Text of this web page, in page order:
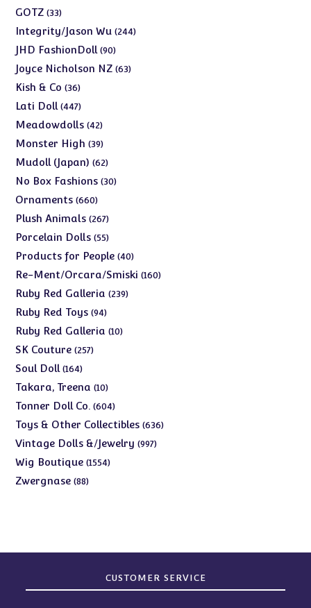
GOTZ 3333
products
Integrity/Jason Wu 244244
JHD FashionDoll 9090
products
Joyce Nicholson NZ 6363
Kish & Co 3636
products
Lati Doll 447447
products
Meadowdolls 4242
products
Monster High 3939
products
Mudoll (Japan) 6262
products
No Box Fashions 3030
Ornaments 660660
products
Plush Animals 267267
products
Porcelain Dolls 5555
products
Products for People 4040
products
Re-Ment/Orcara/Smiski 160160
Ruby Red Galleria 239239
Ruby Red Toys 9494
products
Ruby Red Galleria 1010
SK Couture 257257
Soul Doll 164164
products
Takara, Treena 1010
products
Tonner Doll Co. 604604
products
Toys & Other Collectibles 636636
Vintage Dolls &/Jewelry 997997
Wig Boutique 15541554
Zwergnase 8888
CUSTOMER SERVICE